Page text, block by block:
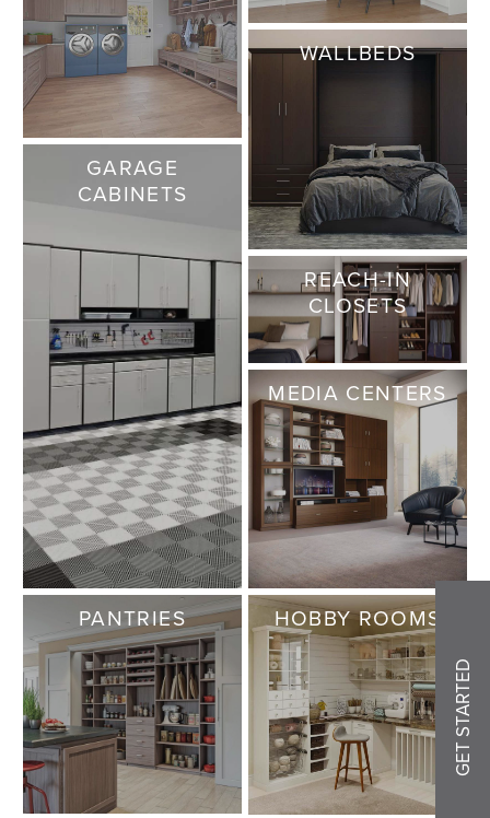
WALLBEDS
GARAGE
CABINETS
REACH-IN
CLOSETS
MEDIA CENTERS
PANTRIES HOBBY ROOMS
GET STARTED